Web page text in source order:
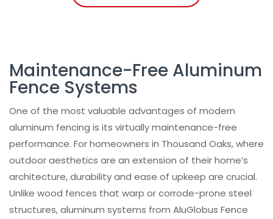
Maintenance-Free Aluminum
Fence Systems
One of the most valuable advantages of modern
aluminum fencing is its virtually maintenance-free
performance. For homeowners in Thousand Oaks, where
outdoor aesthetics are an extension of their home’s
architecture, durability and ease of upkeep are crucial.
Unlike wood fences that warp or corrode-prone steel
structures, aluminum systems from AluGlobus Fence